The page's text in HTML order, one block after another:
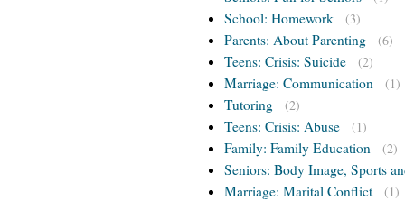
School: Homework (3)
Parents: About Parenting (6)
Teens: Crisis: Suicide (2)
Marriage: Communication (1)
Tutoring (2)
Teens: Crisis: Abuse (1)
Family: Family Education (2)
Seniors: Body Image, Sports
Marriage: Marital Conflict
(1)